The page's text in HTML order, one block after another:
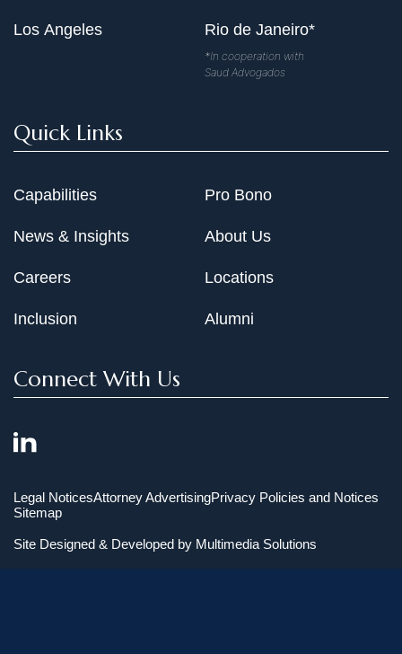
Los Angeles Rio de Janeiro*
*In cooperation with
Saud Advogados
Quick Links
Capabilities
News & Insights
Careers
Inclusion
Pro Bono
About Us
Locations
Alumni
Connect With Us
Legal NoticesAttorney AdvertisingPrivacy Policies and Notices
Sitemap
Site Designed & Developed by Multimedia Solutions